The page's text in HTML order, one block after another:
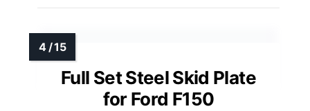
Full Set Steel Skid Plate
for Ford F150